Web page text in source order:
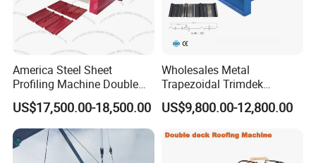
America Steel Sheet
Profiling Machine Double
Layer Pbr Roof Sheet Roll
Forming Machine Roofing
Sheet Making Machine Roof
Tile Making Machine
US$17,500.00-18,500.00
Wholesales Metal
Trapezoidal Trimdek
Spandek Ibr Rib Pbr R Tr4
Tr5 PV4 AG Panel Iron
Roll Forming Making
Machine Price Manufacturer
US$9,800.00-12,800.00